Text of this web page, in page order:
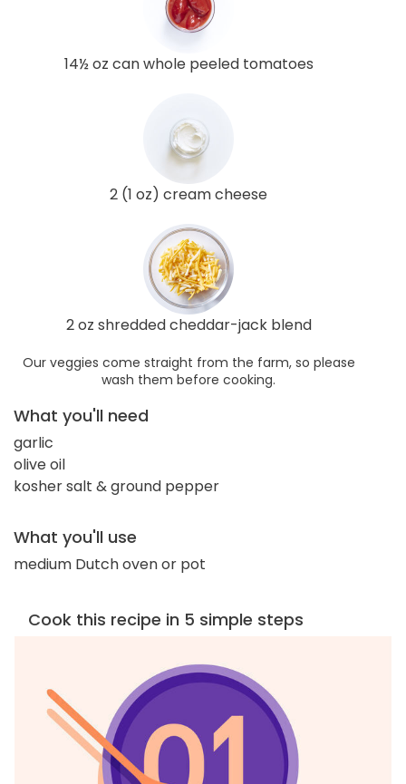
14½ oz can whole peeled tomatoes
2 (1 oz) cream cheese
2 oz shredded cheddar-jack blend
Our veggies come straight from the farm, so please
wash them before cooking.
What you'll need
garlic
olive oil
kosher salt & ground pepper
What you'll use
medium Dutch oven or pot
Cook this recipe in 5 simple steps